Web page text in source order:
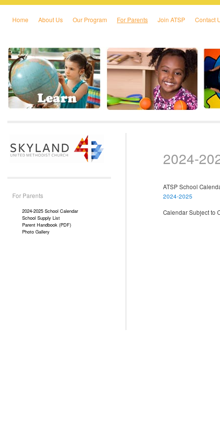
Skip to primary content
Skip to secondary content
Home About Us Our Program For Parents Join ATSP Contact
2024-
ATSP School
2024-2025
Calendar Subject to
For Parents
2024-2025 School Calendar
School Supply List
Parent Handbook (PDF)
Photo Gallery